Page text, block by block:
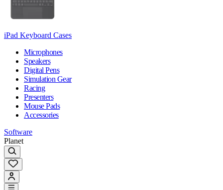
iPad Keyboard Cases
Microphones
Speakers
Digital Pens
Simulation Gear
Racing
Presenters
Mouse Pads
Accessories
Software
Planet